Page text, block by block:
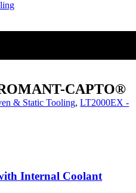
CAPTO®
& Static Tooling,LT2000EX -
Internal Coolant